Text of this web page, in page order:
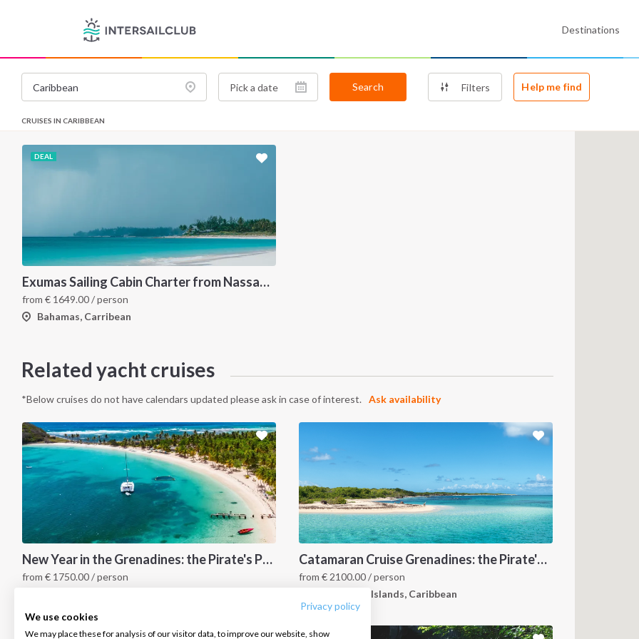
Privacy policy
We use cookies
We may place these for analysis of our visitor data, to improve our website, show
Destinations
Search Filters Help me find
CRUISES IN CARIBBEAN
DEAL
Exumas Sailing Cabin Charter from Nassau: A 7-Day Bahamas Cruise Through the Exumas Cays
from € 1649.00/ person
Bahamas, Carribean
Related yacht cruises
*Below cruises do not have calendars updated please ask in case of interest. Ask availability
New Year in the Grenadines: the Pirate's Paradise
from € 1750.00/ person
Catamaran Cruise Grenadines: the Pirate's Paradise
from€ 2100.00/ person
Grenadines Islands, Caribbean
INTERSAIL CLUB
About us
Salty stories
COMPANY
Terms of Service
Cookie Policy
CONTACT US FOLLOW US: